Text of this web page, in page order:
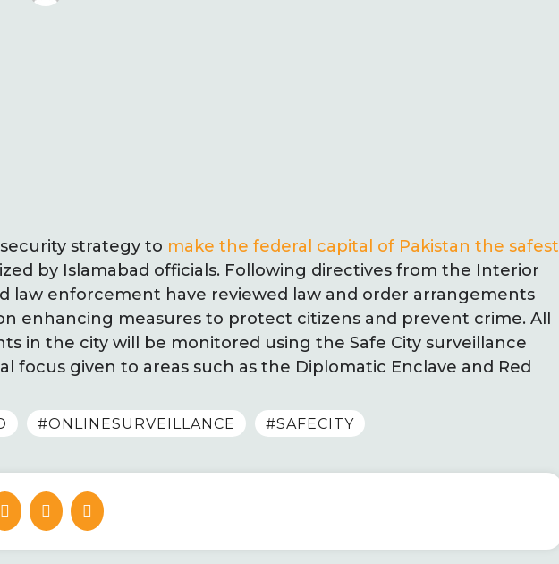
strategy to make the federal capital of Pakistan the safest
by Islamabad officials. Following directives from the Interior
law enforcement have reviewed law and order arrangements
enhancing measures to protect citizens and prevent crime. All
in the city will be monitored using the Safe City surveillance
focus given to areas such as the Diplomatic Enclave and Red
#ONLINESURVEILLANCE #SAFECITY